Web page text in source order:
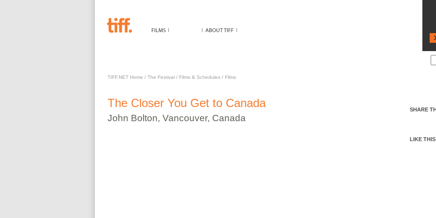
TIFF.NET Home / The Festival/ Films & Schedules/ Films
The Closer You Get to Canada
John Bolton, Vancouver, Canada
SHARE
LIKE THIS